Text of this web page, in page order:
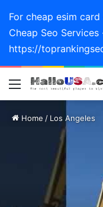
For cheap esim
Cheap Seo
https://
Menu
Home / Los Angeles